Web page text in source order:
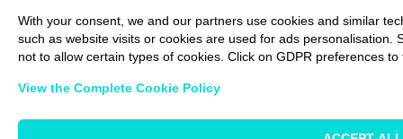
With your consent, we and our partners use cookies and similar
such as website visits or cookies are used for ads personalisation.
not to allow certain types of cookies. Click on GDPR preferences
View the Complete Cookie Policy